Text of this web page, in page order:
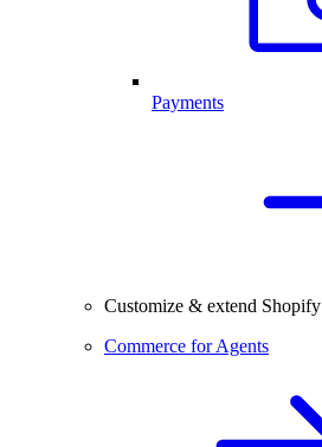
Payments
Customize & extend Shopify
Commerce for Agents